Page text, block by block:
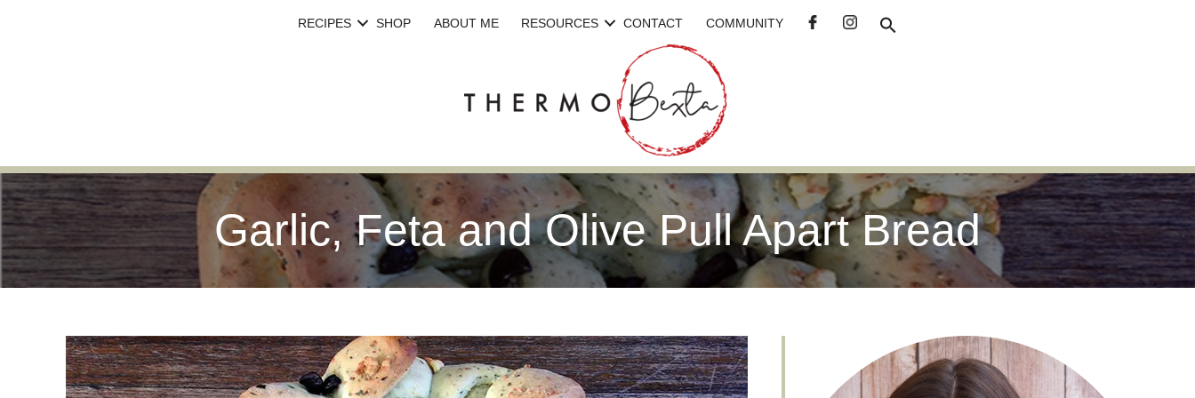
RECIPES SHOP ABOUT ME RESOURCES CONTACT COMMUNITY
Garlic, Feta and Olive Pull Apart Bread